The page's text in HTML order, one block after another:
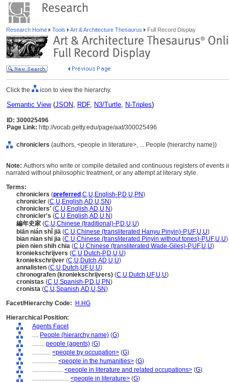
Research Home Tools Art & Architecture Thesaurus Full Record Display
Click the icon to view the hierarchy.
Semantic View(JSON, RDF, N3/Turtle, N-Triples)
ID: 300025496
Page Link: http://vocab.getty.edu/page/aat/300025496
chroniclers (authors, <people in literature>, ... People (hierarchy name))
Note: Authors who write or compile detailed and continuous registers of events
narrated without philosophic treatment, or any attempt at literary style.
Terms:
chroniclers (preferred ,C,U,English-P,D,U,PN)
chronicler (C,U,English,AD,U,SN)
chroniclers' (C,U,English,AD,U,N)
chronicler's (C,U,English,AD,U,N)
編年史家 (C,U,Chinese (traditional)-P,D,U,U)
biān nián shǐ jiā (C,U,Chinese (transliterated Hanyu Pinyin)-P,UF,U,U)
bian nian shi jia (C,U,Chinese (transliterated Pinyin without tones)-P,UF,U,U)
pien nien shih chia (C,U,Chinese (transliterated Wade-Giles)-P,UF,U,U)
kroniekschrijvers (C,U,Dutch-P,D,U,U)
kroniekschrijver (C,U,Dutch,AD,U,U)
annalisten (C,U,Dutch,UF,U,U)
chronografen (kroniekschrijvers) (C,U,Dutch,UF,U,U)
cronistas (C,U,Spanish-P,D,U,PN)
cronista (C,U,Spanish,AD,U,SN)
Facet/Hierarchy Code:
H.HG
Hierarchical Position:
Agents Facet
.... People (hierarchy name) (G)
........ people (agents) (G)
............ <people by occupation> (G)
................ <people in the humanities> (G)
.................... <people in literature and related occupations> (G)
........................ <people in literature> (G)